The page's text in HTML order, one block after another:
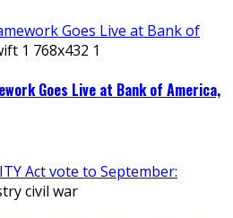
Goes Live at Bank of
Goes Live at Bank of America,
Act vote to September: